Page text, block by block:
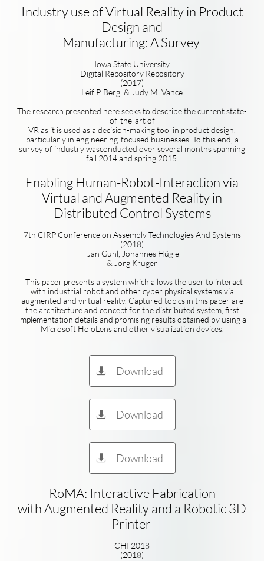
Industry use of Virtual Reality in Product
Design and
Manufacturing: A Survey
Iowa State University
Digital Repository Repository
(2017)
Leif P. Berg & Judy M. Vance
The research presented here seeks to describe the current state-
of-the-art of
VR as it is used as a decision-making tool in product design,
particularly in engineering-focused businesses. To this end, a
survey of industry wasconducted over several months spanning
fall 2014 and spring 2015.
Enabling Human-Robot-Interaction via
Virtual and Augmented Reality in
Distributed Control Systems
7th CIRP Conference on AssemblyTechnologies And Systems
(2018)
Jan Guhl, Johannes Hügle
& Jörg Krüger
This paper presents a system which allows the user to interact
with industrial robot and other cyber physical systems via
augmented and virtual reality. Captured topics in this paper are
the architecture and concept for the distributed system, first
implementation details and promising results obtained by using a
Microsoft HoloLens and other visualization devices.
Download

Download

Download

RoMA: Interactive Fabrication
with Augmented Reality and a Robotic 3D
Printer
CHI 2018
(2018)